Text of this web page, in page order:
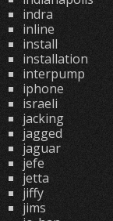
indra
inline
install
installation
interpump
iphone
israeli
jacking
jagged
jaguar
jefe
jetta
jiffy
jims